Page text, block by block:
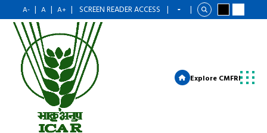
A- | A | A+ | SCREEN READER ACCESS | |
Explore CMFRI